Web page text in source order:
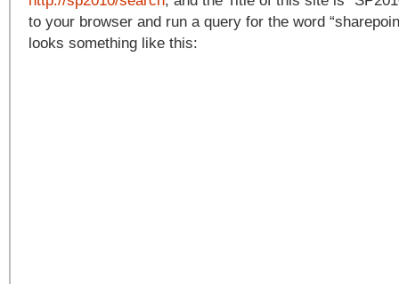
to your browser and run a query for the word
looks something like this: